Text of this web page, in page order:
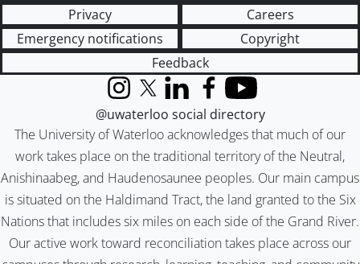
Privacy
Careers
Emergency notifications
Copyright
Feedback
The University of Waterloo acknowledges that much of our
work takes place on the traditional territory of the Neutral,
Anishinaabeg, and Haudenosaunee peoples. Our main campus
is situated on the Haldimand Tract, the land granted to the Six
Nations that includes six miles on each side of the Grand River.
Our active work toward reconciliation takes place across our
InstagramX (formerly Twitter)
LinkedInFacebook
YouTube
@uwaterloo social directory